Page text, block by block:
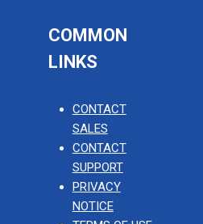
COMMON
LINKS
CONTACT
SALES
CONTACT
SUPPORT
PRIVACY
NOTICE